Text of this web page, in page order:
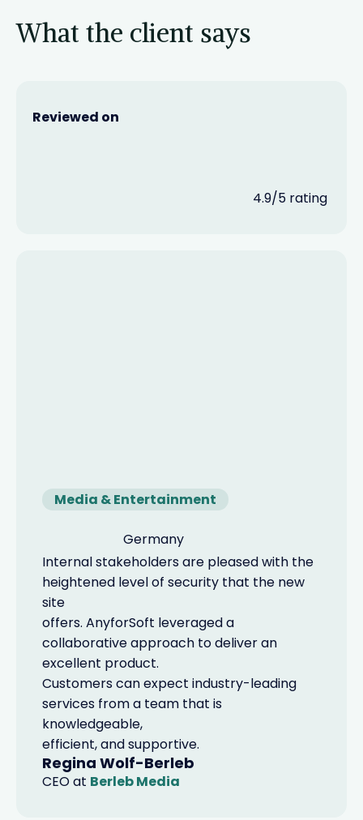
What the client says
Reviewed on
4.9/5 rating
Media & Entertainment
Germany
Internal stakeholders are pleased with the
heightened level of security that the new
site
offers. AnyforSoft leveraged a
collaborative approach to deliver an
excellent product.
Customers can expect industry-leading
services from a team that is
knowledgeable,
efficient, and supportive.
Regina Wolf-Berleb
CEOat Berleb Media